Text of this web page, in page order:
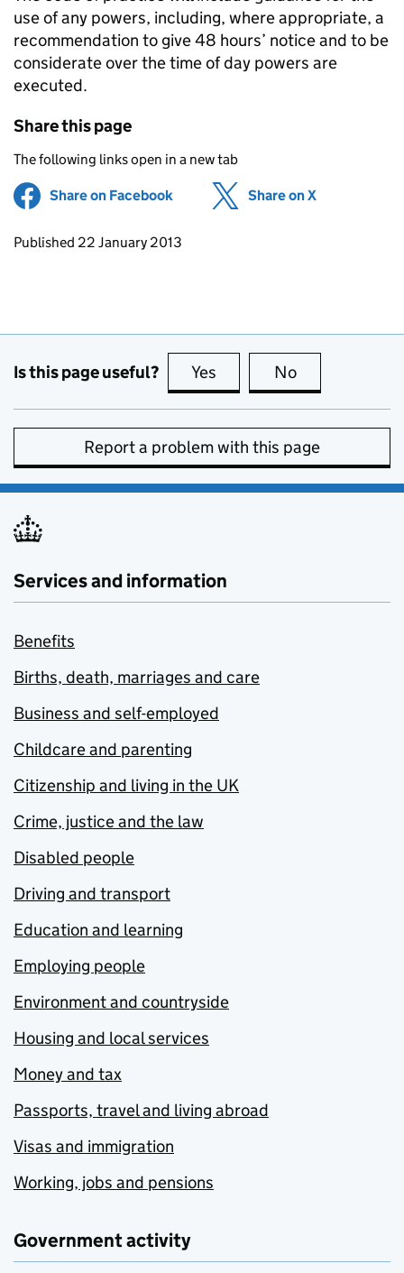
use of any powers, including, where appropriate, a
recommendation to give 48 hours’ notice and to be
considerate over the time of day powers are
executed.
Share this page
The following links open in a new tab
Share on Facebook (opens in new tab)
Share on X
Updates to this page
Published 22 January 2013
Is this page useful? Yes this page is useful
No
Report a problem with this page
Services and information
Benefits
Births, death, marriages and care
Business and self-employed
Childcare and parenting
Citizenship and living in the UK
Crime, justice and the law
Disabled people
Driving and transport
Education and learning
Employing people
Environment and countryside
Housing and local services
Money and tax
Passports, travel and living abroad
Visas and immigration
Working, jobs and pensions
Government activity